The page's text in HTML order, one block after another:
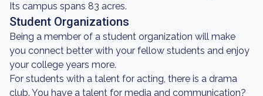
Its campus spans 83 acres.
Student Organizations
Being a member of a student organization will make
you connect better with your fellow students and enjoy
your college years more.
For students with a talent for acting, there is a drama
club. You have a talent for media and communication?